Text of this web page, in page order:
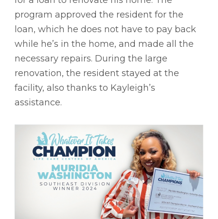
program approved the resident for the
loan, which he does not have to pay back
while he’s in the home, and made all the
necessary repairs. During the large
renovation, the resident stayed at the
facility, also thanks to Kayleigh’s
assistance.